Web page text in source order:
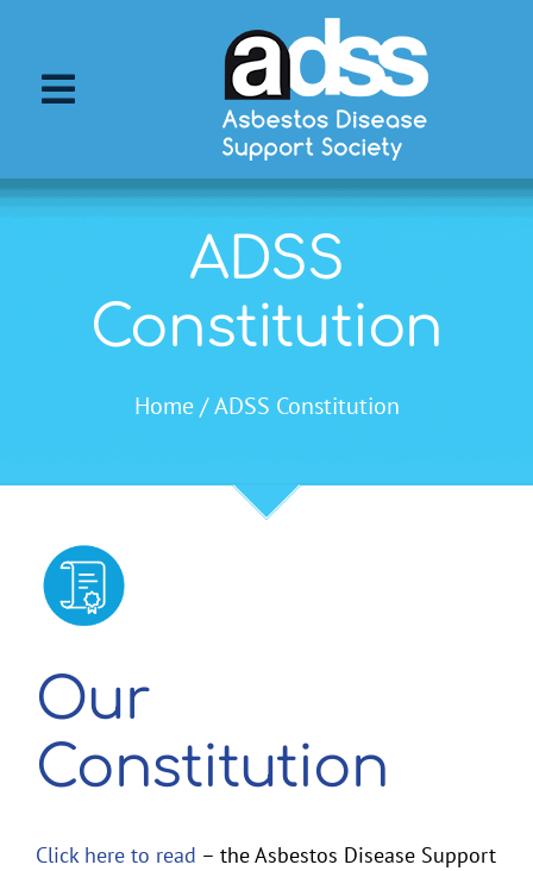
content
Toggle
About ADSS
Asbestos Diseases
Support Services
2026 Membership Renewal
ADSS
Constitution
Home ADSS Constitution
Our
Constitution
Click here to read – the Asbestos Disease Support